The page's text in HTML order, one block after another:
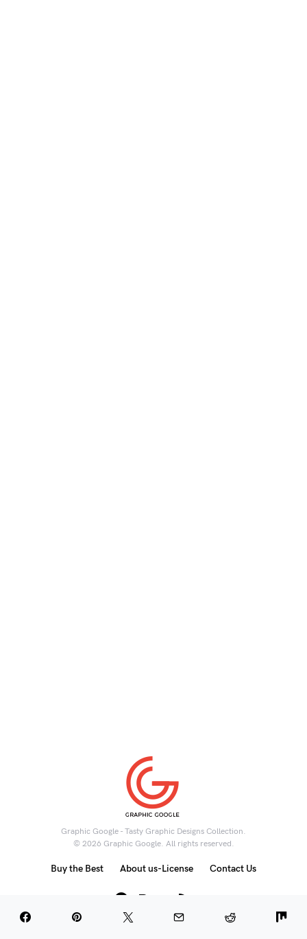
Graphic Google - Tasty Graphic Designs Collection.
© 2026 Graphic Google. All rights reserved.
Buy the Best About us-License Contact Us